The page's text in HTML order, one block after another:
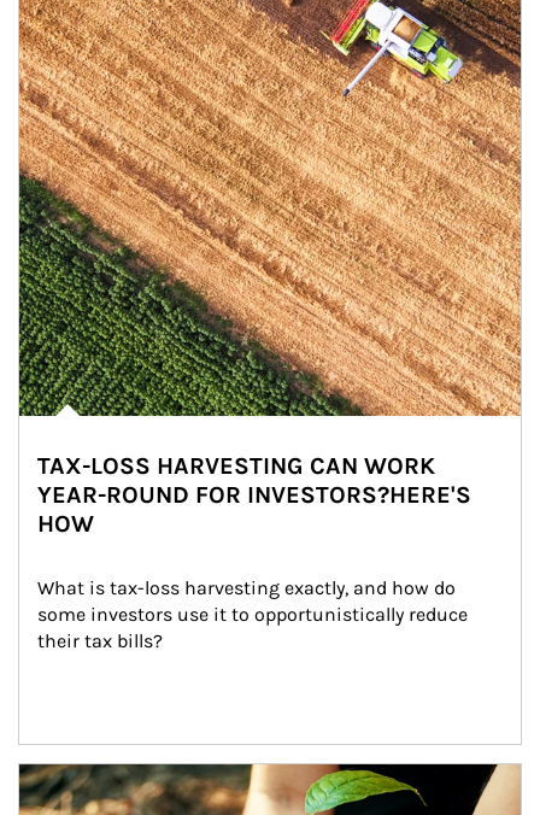
TAX-LOSS HARVESTING CAN WORK
YEAR-ROUND FOR INVESTORS?HERE'S
HOW
What is tax-loss harvesting exactly, and how do
some investors use it to opportunistically reduce
their tax bills?
Article Image